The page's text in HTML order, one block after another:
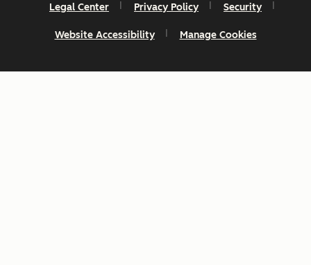
Legal Center Privacy Policy Security
Website Accessibility Manage Cookies